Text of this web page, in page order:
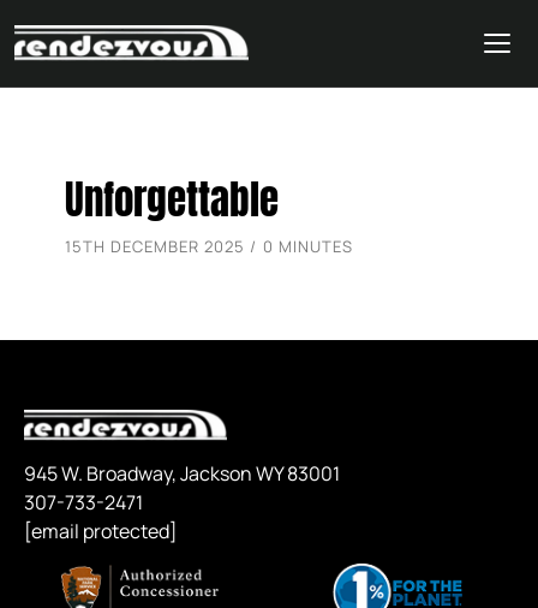
contentUnforgettable
15TH DECEMBER 2025 / 0 MINUTES
945 W. Broadway, Jackson WY 83001
307-733-2471
[email protected]